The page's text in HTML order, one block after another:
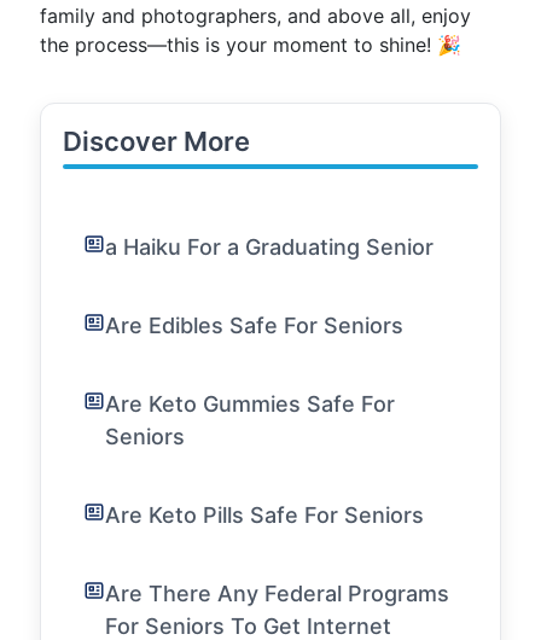
family and photographers, and above all, enjoy
the process—this is your moment to shine! 🎉
Discover More
a Haiku For a Graduating Senior
Are Edibles Safe For Seniors
Are Keto Gummies Safe For
Seniors
Are Keto Pills Safe For Seniors
Are There Any Federal Programs
For Seniors To Get Internet